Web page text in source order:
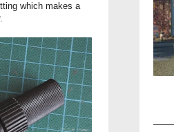
which makes a